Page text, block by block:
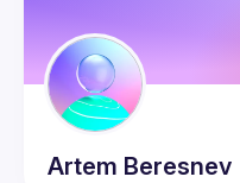
Artem Beresnev